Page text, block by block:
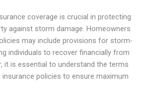
coverage is crucial in protecting
against storm damage. Homeowners
may include provisions for storm-
individuals to recover financially from
it is essential to understand the terms
policies to ensure maximum